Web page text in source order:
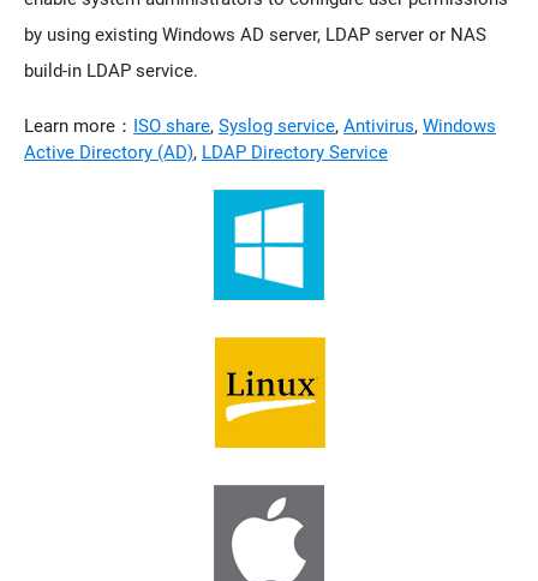
by using existing Windows AD server, LDAP server or NAS
build-in LDAP service.
Learn more： ISO share, Syslog service, Antivirus, Windows
Active Directory (AD), LDAP Directory Service